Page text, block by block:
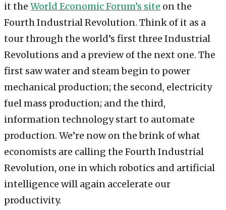
it the World Economic Forum’s site on the
Fourth Industrial Revolution. Think of it as a
tour through the world’s first three Industrial
Revolutions and a preview of the next one. The
first saw water and steam begin to power
mechanical production; the second, electricity
fuel mass production; and the third,
information technology start to automate
production. We’re now on the brink of what
economists are calling the Fourth Industrial
Revolution, one in which robotics and artificial
intelligence will again accelerate our
productivity.